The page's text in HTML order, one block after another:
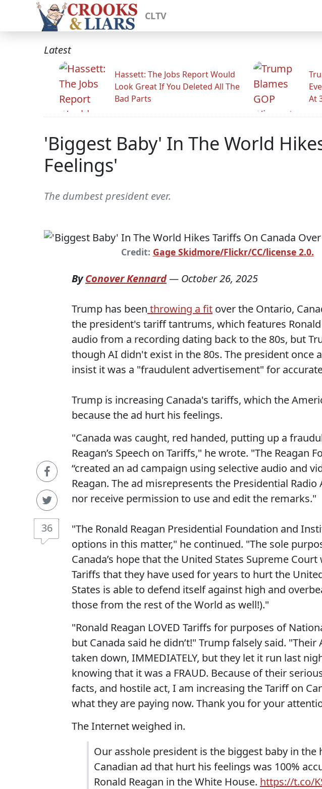
CLTV
Latest
Hassett: The Jobs Report Would
Look Great If You Deleted All The
Bad Parts
At
'Biggest Baby' In The World
Feelings'
The dumbest president ever.
Credit: Gage Skidmore/Flickr/CC/license 2.0.
36
ByConover Kennard— October 26, 2025
Trump has been throwing a fit over the Ontario,
the president's tariff tantrums, which features Ronald
audio from a recording dating back to the 80s, but
though AI didn't exist in the 80s. The president once
insist it was a "fraudulent advertisement" for
Trump is increasing Canada's tariffs, which the
because the ad hurt his feelings.
"Canada was caught, red handed, putting up a
Reagan’s Speech on Tariffs," he wrote. "The Reagan
“created an ad campaign using selective audio and
Reagan. The ad misrepresents the Presidential Radio
nor receive permission to use and edit the remarks."
"The Ronald Reagan Presidential Foundation and
options in this matter," he continued. "The sole
Canada’s hope that the United States Supreme
Tariffs that they have used for years to hurt the
States is able to defend itself against high and
those from the rest of the World as well!)."
"Ronald Reagan LOVED Tariffs for purposes of
but Canada said he didn’t!" Trump falsely said.
taken down, IMMEDIATELY, but they let it run last
knowing that it was a FRAUD. Because of their
facts, and hostile act, I am increasing the Tariff on
what they are paying now. Thank you for your
The Internet weighed in.
Our asshole president is the biggest baby in the
Canadian ad that hurt his feelings was 100%
Ronald Reagan in the White House. https://t.co/